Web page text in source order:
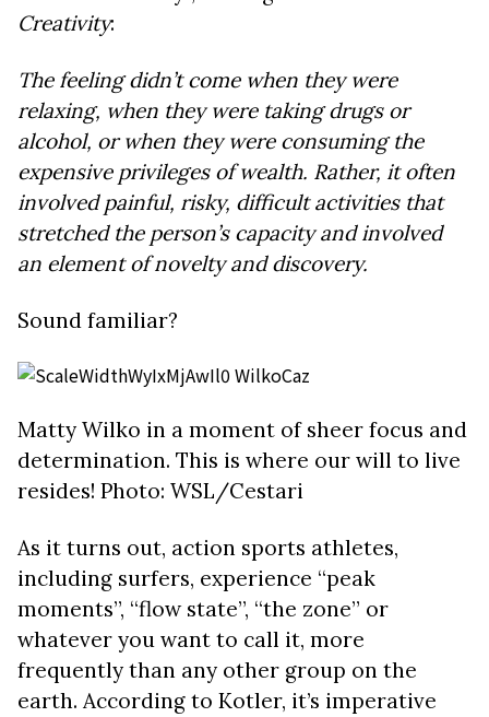
Creativity:
The feeling didn’t come when they were
relaxing, when they were taking drugs or
alcohol, or when they were consuming the
expensive privileges of wealth. Rather, it often
involved painful, risky, difficult activities that
stretched the person’s capacity and involved
an element of novelty and discovery.
Sound familiar?
Matty Wilko in a moment of sheer focus and
determination. This is where our will to live
resides! Photo: WSL/Cestari
As it turns out, action sports athletes,
including surfers, experience “peak
moments”, “flow state”, “the zone” or
whatever you want to call it, more
frequently than any other group on the
earth. According to Kotler, it’s imperative